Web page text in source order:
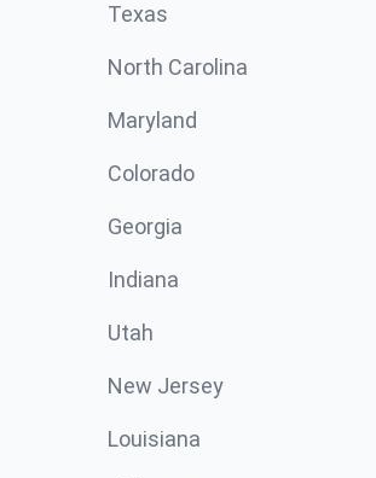
Texas
North Carolina
Maryland
Colorado
Georgia
Indiana
Utah
New Jersey
Louisiana